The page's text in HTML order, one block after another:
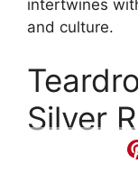
intertwines
and culture.
Silver